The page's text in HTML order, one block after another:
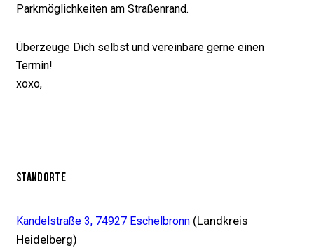
Parkmöglichkeiten am Straßenrand.
Überzeuge Dich selbst und vereinbare gerne einen
Termin!
xoxo,
STANDORTE
Kandelstraße 3, 74927 Eschelbronn (Landkreis
Heidelberg)